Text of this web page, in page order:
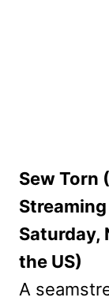
Sew Torn
Saturday,
the US)
A